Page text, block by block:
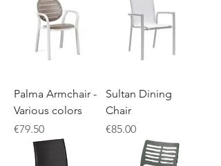
Palma Armchair -
Various colors
Price
€79.50
Sultan Dining
Chair
Price
€85.00